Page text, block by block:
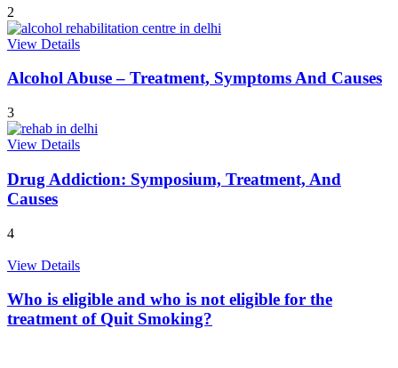
2
View Details
Alcohol Abuse – Treatment, Symptoms And Causes
3
View Details
Drug Addiction: Symposium, Treatment, And
Causes
4
View Details
Who is eligible and who is not eligible for the
treatment of Quit Smoking?